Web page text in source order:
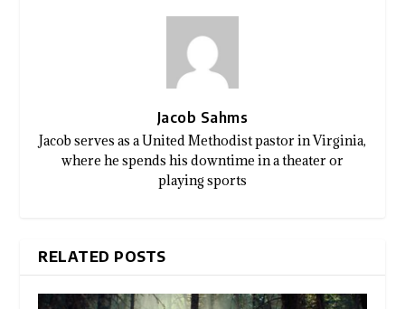
Jacob Sahms
Jacob serves as a United Methodist pastor in Virginia,
where he spends his downtime in a theater or
playing sports
RELATED POSTS